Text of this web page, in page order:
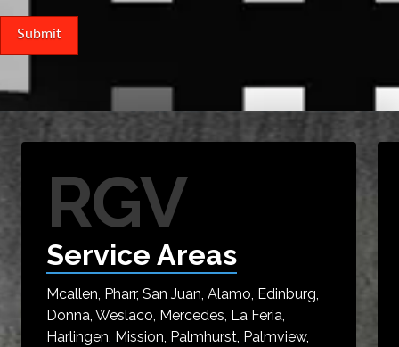
RGV
Service Areas
Mcallen, Pharr, San Juan, Alamo, Edinburg,
Donna, Weslaco, Mercedes, La Feria,
Harlingen, Mission, Palmhurst, Palmview,